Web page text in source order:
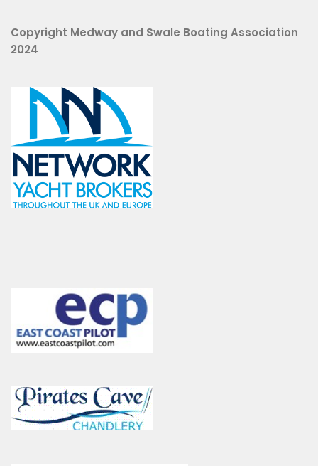
Copyright Medway and Swale Boating Association
2024